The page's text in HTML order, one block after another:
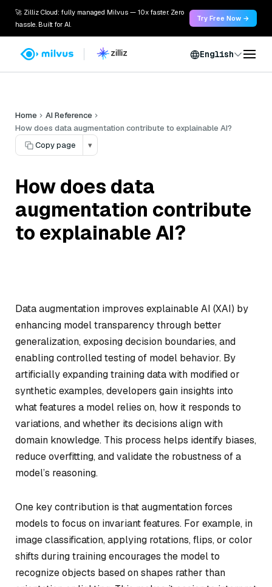
🚀 Zilliz Cloud: fully managed Milvus — 10x faster. Zero
hassle. Built for AI.
Try Free Now →
English
Home
AI Reference
How does data augmentation contribute to explainable AI?
Copy page
▾
How does data
augmentation contribute
to explainable AI?
Data augmentation improves explainable AI (XAI) by
enhancing model transparency through better
generalization, exposing decision boundaries, and
enabling controlled testing of model behavior. By
artificially expanding training data with modified or
synthetic examples, developers gain insights into
what features a model relies on, how it responds to
variations, and whether its decisions align with
domain knowledge. This process helps identify biases,
reduce overfitting, and validate the robustness of a
model’s reasoning.
One key contribution is that augmentation forces
models to focus on invariant features. For example, in
image classification, applying rotations, flips, or color
shifts during training encourages the model to
recognize objects based on shapes rather than